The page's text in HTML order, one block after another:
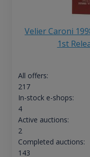
Velier Caroni
1st
All offers:
217
In-stock e-shops:
4
Active auctions:
2
Completed auctions:
143